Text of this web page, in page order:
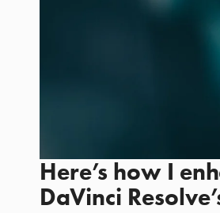
Here’s how I
DaVinci